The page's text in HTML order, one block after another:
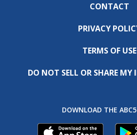
CONTACT
PRIVACY
TERMS OF USE
DO NOT SELL OR SHARE
DOWNLOAD THE